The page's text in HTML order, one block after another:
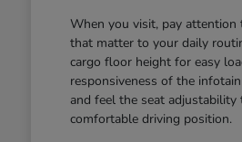
When you visit, pay attention
that matter to your daily
cargo floor height for easy
responsiveness of the
and feel the seat adjustability
comfortable driving position.